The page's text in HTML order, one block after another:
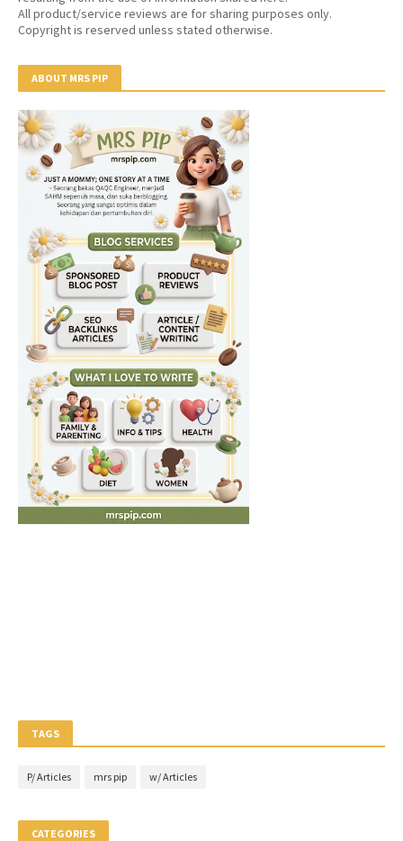
All product/service reviews are for sharing purposes only.
Copyright is reserved unless stated otherwise.
ABOUT MRS PIP
TAGS
P/ Articles mrs pip w/ Articles
CATEGORIES